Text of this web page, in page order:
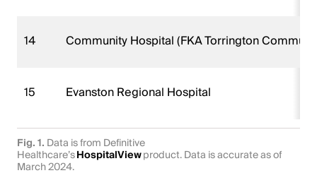
14 Community Hospital (FKA Torrington
15 Evanston Regional Hospital
Fig. 1. Data is from Definitive
Healthcare’sHospitalViewproduct. Data is accurate as of
March 2024.